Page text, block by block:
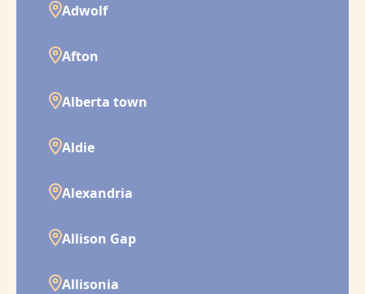
Adwolf
Afton
Alberta town
Aldie
Alexandria
Allison Gap
Allisonia